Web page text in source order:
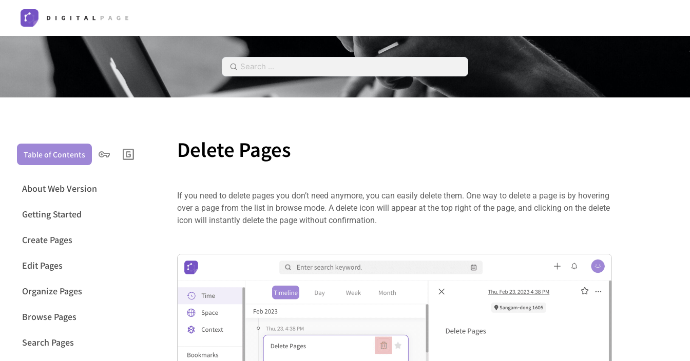
Table of Contents
About Web Version
Getting Started
Create Pages
Edit Pages
Organize Pages
Browse Pages
Search Pages
Delete Pages
If you need to delete pages you don’t need anymore, you can easily delete them. One way to delete a page is by hovering
over a page from the list in browse mode. A delete icon will appear at the top right of the page, and clicking on the delete
icon will instantly delete the page without confirmation.